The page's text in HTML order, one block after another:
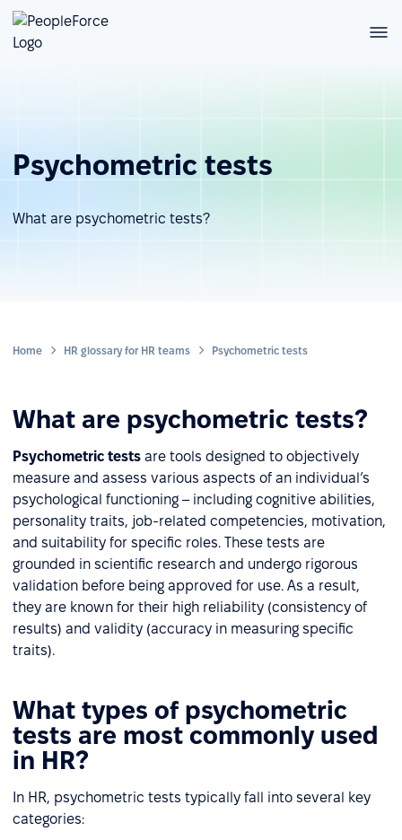
Psychometric tests
What are psychometric tests?
Home HR glossary for HR teams Psychometric tests
What are psychometric tests?
Psychometric tests are tools designed to objectively
measure and assess various aspects of an individual’s
psychological functioning – including cognitive abilities,
personality traits, job-related competencies, motivation,
and suitability for specific roles. These tests are
grounded in scientific research and undergo rigorous
validation before being approved for use. As a result,
they are known for their high reliability (consistency of
results) and validity (accuracy in measuring specific
traits).
What types of psychometric
tests are most commonly used
in HR?
In HR, psychometric tests typically fall into several key
categories: